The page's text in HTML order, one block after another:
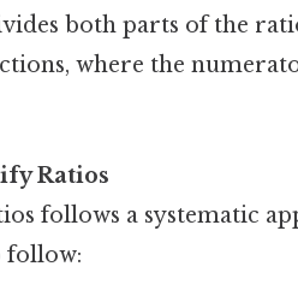
both parts of the
where the
Ratios
follows a systematic
follow: